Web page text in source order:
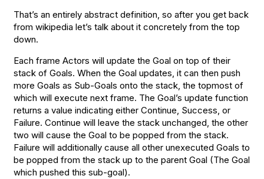
That’s an entirely abstract definition, so after you get back
from wikipedia let’s talk about it concretely from the top
down.
Each frame Actors will update the Goal on top of their
stack of Goals. When the Goal updates, it can then push
more Goals as Sub-Goals onto the stack, the topmost of
which will execute next frame. The Goal’s update function
returns a value indicating either Continue, Success, or
Failure. Continue will leave the stack unchanged, the other
two will cause the Goal to be popped from the stack.
Failure will additionally cause all other unexecuted Goals to
be popped from the stack up to the parent Goal (The Goal
which pushed this sub-goal).